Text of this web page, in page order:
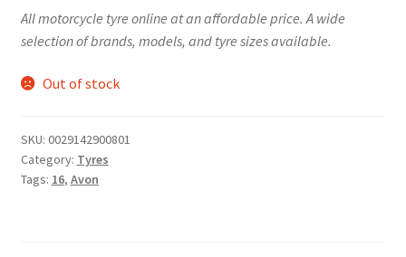
All motorcycle tyre online at an affordable price. A wide
selection of brands, models, and tyre sizes available.
Out of stock
SKU: 0029142900801
Category: Tyres
Tags: 16, Avon